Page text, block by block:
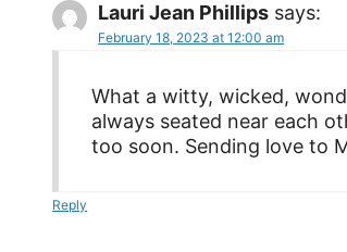
Lauri Jean Phillips says:
February 18, 2023 at 12:00 am
What a witty, wicked,
always seated near each
too soon. Sending love to
Reply